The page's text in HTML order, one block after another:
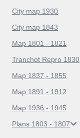
City map 1930
City map 1843
Map 1801 - 1821
Tranchot Repro 1830
Map 1837 - 1855
Map 1891 - 1912
Map 1936 - 1945
Plans 1803 - 1807